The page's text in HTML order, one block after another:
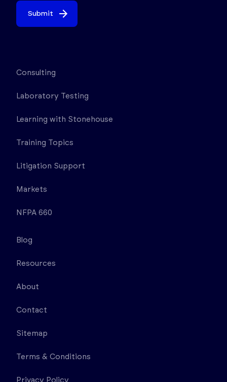
Submit
Consulting
Laboratory Testing
Learning with Stonehouse
Training Topics
Litigation Support
Markets
NFPA 660
Blog
Resources
About
Contact
Sitemap
Terms & Conditions
Privacy Policy